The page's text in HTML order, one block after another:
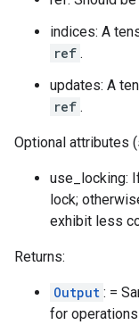
indices: A
ref .
updates: A
ref .
Optional attributes
use_locking:
lock;
exhibit less
Returns:
Output : =
for